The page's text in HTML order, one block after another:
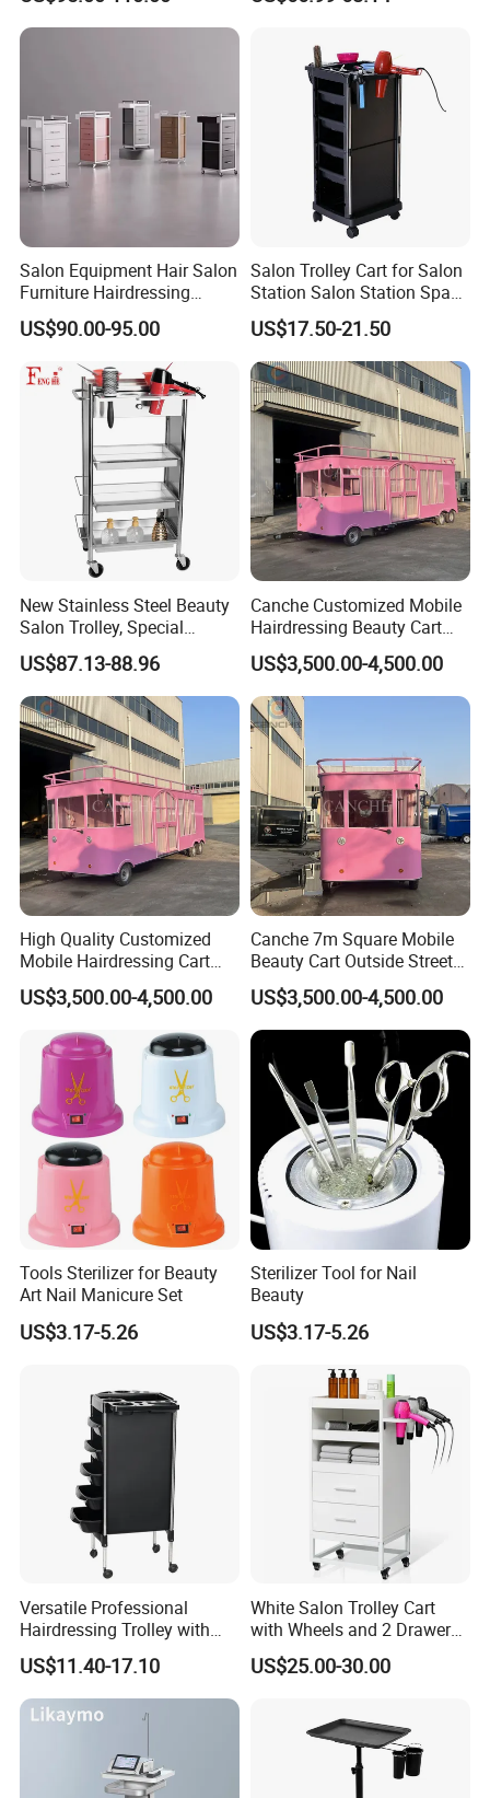
Salon Equipment Hair Salon
Furniture Hairdressing
Trolley
US$90.00-95.00
Salon Trolley Cart for Salon
Station Salon Station Space
Saving Salon Trolley Beauty
Salon Hair Rolling Trolley
Cart with 4 Drawers
US$17.50-21.50
New Stainless Steel Beauty
Salon Trolley, Special
Ironing and Dyeing Trolley
for Hair Salon
US$87.13-88.96
Canche Customized Mobile
Hairdressing Beauty Cart
Street 7m Long Camping
Trailer
US$3,500.00-4,500.00
High Quality Customized
Mobile Hairdressing Cart
Street 7m Long Camping
Trailer
US$3,500.00-4,500.00
Canche 7m Square Mobile
Beauty Cart Outside Street
Hairdressing Camping
Trailer
US$3,500.00-4,500.00
Tools Sterilizer for Beauty
Art Nail Manicure Set
US$3.17-5.26
Sterilizer Tool for Nail
Beauty
US$3.17-5.26
Versatile Professional
Hairdressing Trolley with
Mobile Tool Tray
US$11.40-17.10
White Salon Trolley Cart
with Wheels and 2 Drawers,
2 Compartments, 3 Metal
Tool Holders, Salon Cart,
US$25.00-30.00